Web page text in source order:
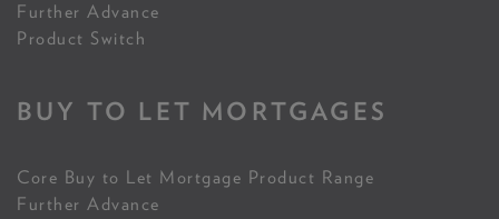
Further Advance
Product Switch
BUY TO LET MORTGAGES
Core Buy to Let Mortgage Product Range
Further Advance